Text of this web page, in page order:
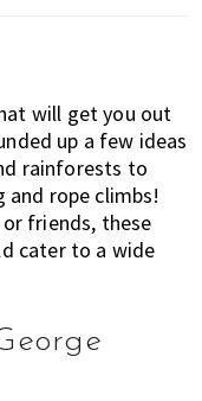
will get you out
up a few ideas
rainforests to
and rope climbs!
friends, these
cater to a wide